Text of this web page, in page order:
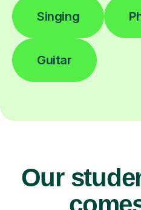
Singing
Guitar
Our